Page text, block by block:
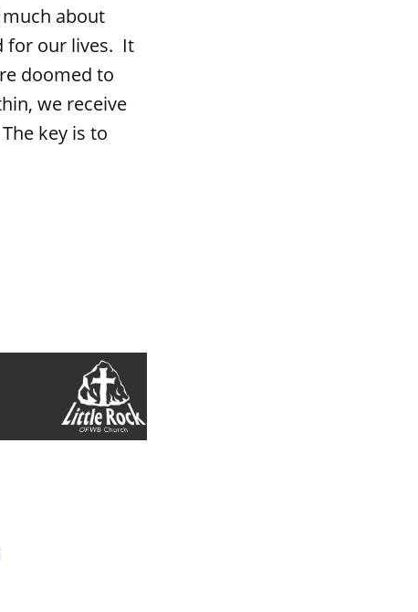
about
for our lives. It
doomed to
we receive
key is to